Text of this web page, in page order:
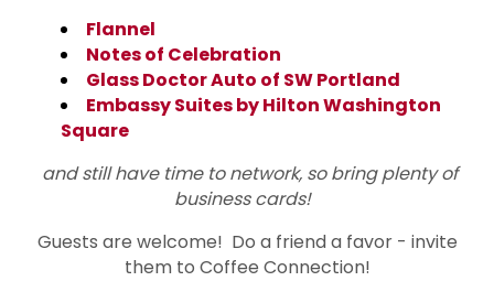
Flannel
Notes of Celebration
Glass Doctor Auto of SW Portland
Embassy Suites by Hilton Washington
Square
and still have time to network, so bring plenty of
business cards!
Guests are welcome! Do a friend a favor - invite
them to Coffee Connection!